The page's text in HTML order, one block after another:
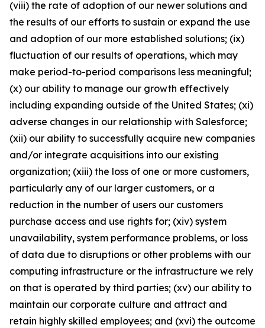
(viii) the rate of adoption of our newer solutions and
the results of our efforts to sustain or expand the use
and adoption of our more established solutions; (ix)
fluctuation of our results of operations, which may
make period-to-period comparisons less meaningful;
(x) our ability to manage our growth effectively
including expanding outside of the United States; (xi)
adverse changes in our relationship with Salesforce;
(xii) our ability to successfully acquire new companies
and/or integrate acquisitions into our existing
organization; (xiii) the loss of one or more customers,
particularly any of our larger customers, or a
reduction in the number of users our customers
purchase access and use rights for; (xiv) system
unavailability, system performance problems, or loss
of data due to disruptions or other problems with our
computing infrastructure or the infrastructure we rely
on that is operated by third parties; (xv) our ability to
maintain our corporate culture and attract and
retain highly skilled employees; and (xvi) the outcome